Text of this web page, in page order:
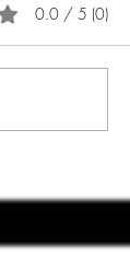
[And
0.0 / 5 (0)